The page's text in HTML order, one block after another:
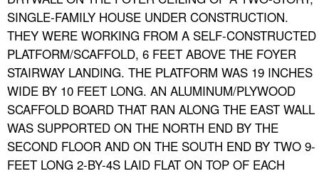
LANGUAGES
SINGLE-FAMILY HOUSE UNDER CONSTRUCTION.
THEY WERE WORKING FROM A SELF-CONSTRUCTED
PLATFORM/SCAFFOLD, 6 FEET ABOVE THE FOYER
STAIRWAY LANDING. THE PLATFORM WAS 19 INCHES
WIDE BY 10 FEET LONG. AN ALUMINUM/PLYWOOD
SCAFFOLD BOARD THAT RAN ALONG THE EAST WALL
WAS SUPPORTED ON THE NORTH END BY THE
SECOND FLOOR AND ON THE SOUTH END BY TWO 9-
FEET LONG 2-BY-4S LAID FLAT ON TOP OF EACH